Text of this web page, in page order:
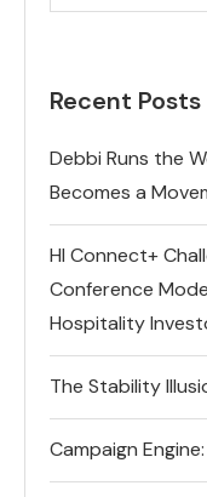
Recent Posts
Debbi Runs the
Becomes a
HI Connect+
Conference
Hospitality
The Stability
Campaign